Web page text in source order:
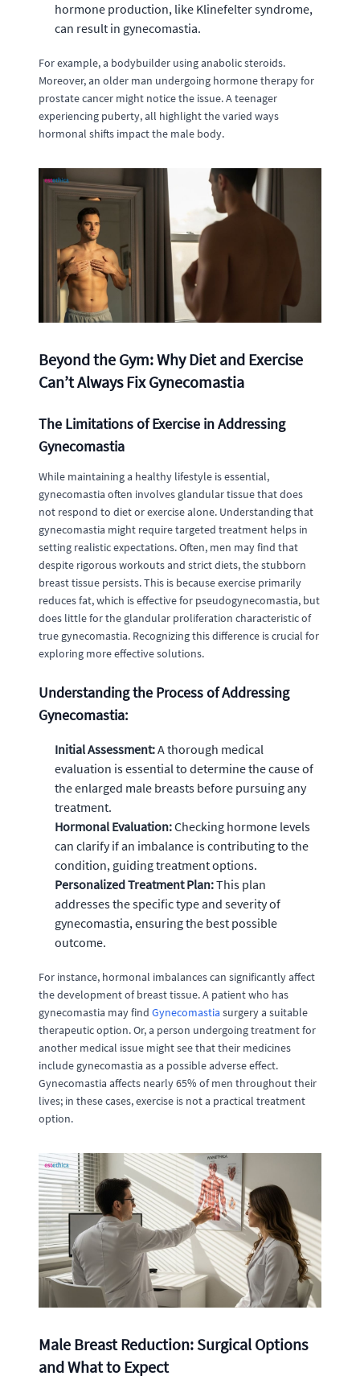
hormone production, like Klinefelter syndrome,
can result in gynecomastia.
For example, a bodybuilder using anabolic steroids.
Moreover, an older man undergoing hormone therapy for
prostate cancer might notice the issue. A teenager
experiencing puberty, all highlight the varied ways
hormonal shifts impact the male body.
Beyond the Gym: Why Diet and Exercise
Can’t Always Fix Gynecomastia
The Limitations of Exercise in Addressing
Gynecomastia
While maintaining a healthy lifestyle is essential,
gynecomastia often involves glandular tissue that does
not respond to diet or exercise alone. Understanding that
gynecomastia might require targeted treatment helps in
setting realistic expectations. Often, men may find that
despite rigorous workouts and strict diets, the stubborn
breast tissue persists. This is because exercise primarily
reduces fat, which is effective for pseudogynecomastia, but
does little for the glandular proliferation characteristic of
true gynecomastia. Recognizing this difference is crucial for
exploring more effective solutions.
Understanding the Process of Addressing
Gynecomastia:
Initial Assessment:A thorough medical
evaluation is essential to determine the cause of
the enlarged male breasts before pursuing any
treatment.
Hormonal Evaluation:Checking hormone levels
can clarify if an imbalance is contributing to the
condition, guiding treatment options.
Personalized Treatment Plan:This plan
addresses the specific type and severity of
gynecomastia, ensuring the best possible
outcome.
For instance, hormonal imbalances can significantly affect
the development of breast tissue. A patient who has
gynecomastia may find Gynecomastia surgery a suitable
therapeutic option. Or, a person undergoing treatment for
another medical issue might see that their medicines
include gynecomastia as a possible adverse effect.
Gynecomastia affects nearly 65% of men throughout their
lives; in these cases, exercise is not a practical treatment
option.
Male Breast Reduction: Surgical Options
and What to Expect